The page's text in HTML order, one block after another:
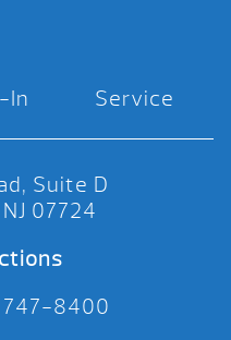
In Service
Suite D
07724
747-8400